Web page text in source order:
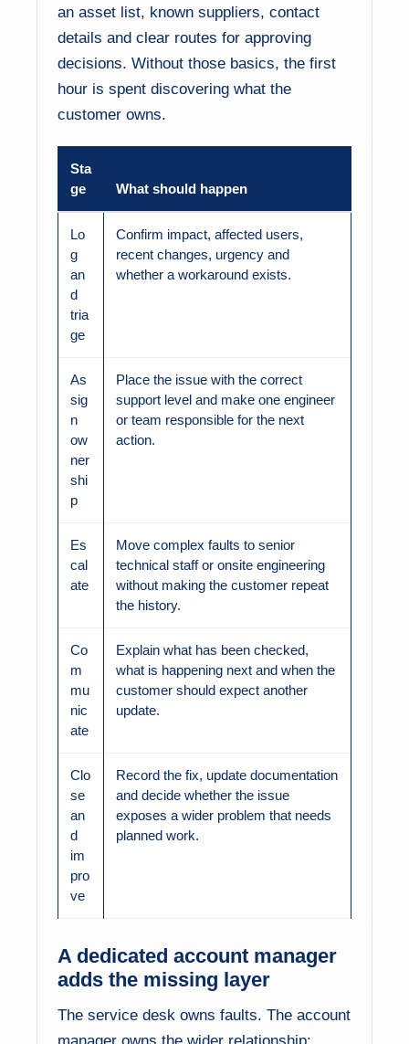
an asset list, known suppliers, contact
details and clear routes for approving
decisions. Without those basics, the first
hour is spent discovering what the
customer owns.
Sta
ge
What should happen
Lo
g
an
d
tria
ge
Confirm impact, affected users,
recent changes, urgency and
whether a workaround exists.
As
sig
n
ow
ner
shi
p
Place the issue with the correct
support level and make one engineer
or team responsible for the next
action.
Es
cal
ate
Move complex faults to senior
technical staff or onsite engineering
without making the customer repeat
the history.
Co
m
mu
nic
ate
Explain what has been checked,
what is happening next and when the
customer should expect another
update.
Clo
se
an
d
im
pro
ve
Record the fix, update documentation
and decide whether the issue
exposes a wider problem that needs
planned work.
A dedicated account manager
adds the missing layer
The service desk owns faults. The account